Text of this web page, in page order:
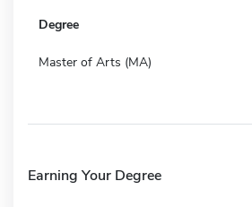
Degree
Master of Arts (MA)
Earning Your Degree